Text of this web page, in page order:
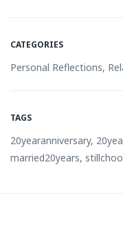
CATEGORIES
Personal Reflections,
TAGS
20yearanniversary,
married20years,